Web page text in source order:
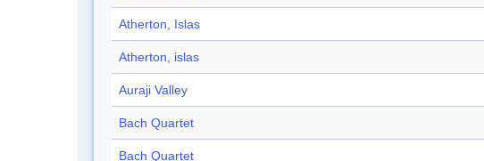
Atherton, Islas
Atherton, islas
Auraji Valley
Bach Quartet
Bach Quartet